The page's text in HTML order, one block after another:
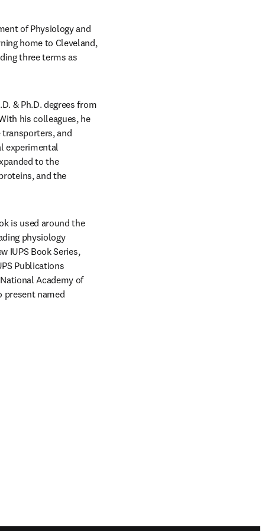
of Physiology and
home to Cleveland,
three terms as
& Ph.D. degrees from
his colleagues, he
and
experimental
to the
and the
is used around the
physiology
, and is currently, the Executive Editor of the new IUPS Book Series,
Publications
Academy of
present named